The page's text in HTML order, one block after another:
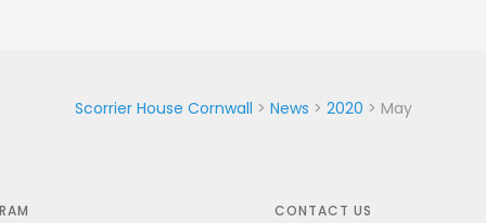
Scorrier House Cornwall > News > 2020 > May
CONTACT US